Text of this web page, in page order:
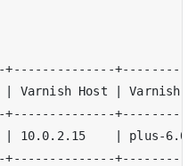
Varnish Host Varnish
10.0.2.15 plus-